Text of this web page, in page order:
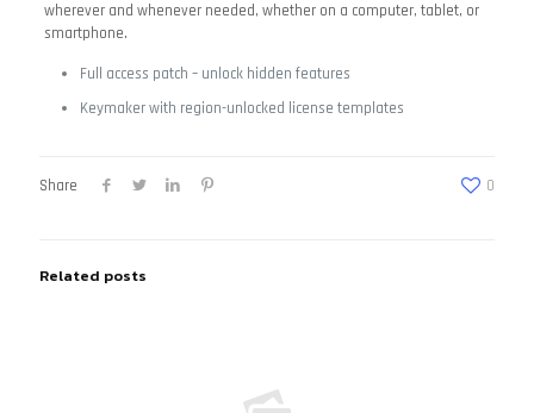
wherever and whenever needed, whether on a computer, tablet, or
smartphone.
Full access patch – unlock hidden features
Keymaker with region-unlocked license templates
Share 0
Related posts